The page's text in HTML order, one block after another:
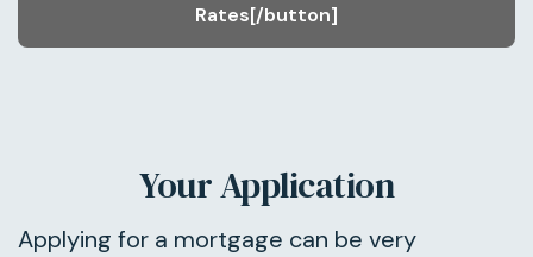
Rates[/button]
Your Application
Applying for a mortgage can be very